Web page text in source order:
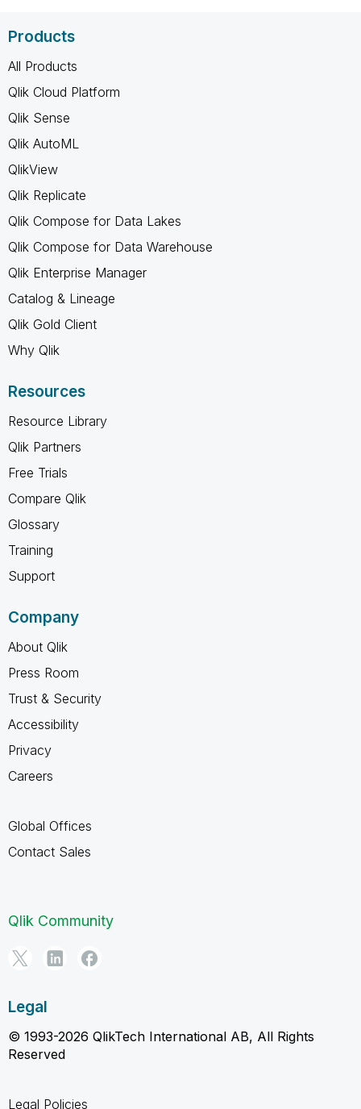
Products
All Products
Qlik Cloud Platform
Qlik Sense
Qlik AutoML
QlikView
Qlik Replicate
Qlik Compose for Data Lakes
Qlik Compose for Data Warehouse
Qlik Enterprise Manager
Catalog & Lineage
Qlik Gold Client
Why Qlik
Resources
Resource Library
Qlik Partners
Free Trials
Compare Qlik
Glossary
Training
Support
Company
About Qlik
Press Room
Trust & Security
Accessibility
Privacy
Careers
Global Offices
Contact Sales
Qlik Community
Legal
© 1993-2026 QlikTech International AB, All Rights
Reserved
Legal Policies